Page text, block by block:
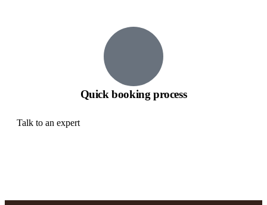
Quick booking process
Talk to an expert